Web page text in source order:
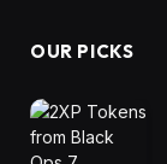
OUR PICKS